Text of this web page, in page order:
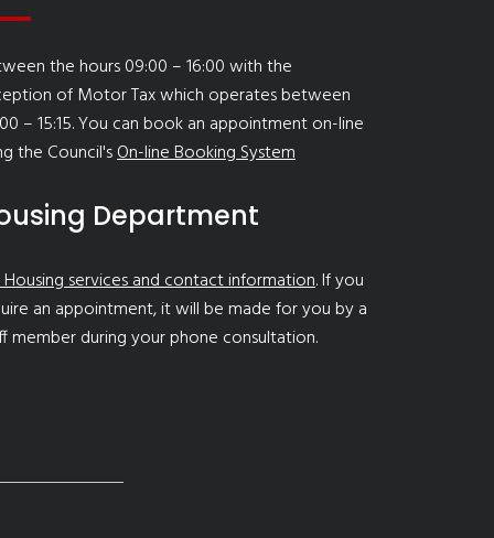
the hours 09:00 – 16:00 with the
of Motor Tax which operates between
– 15:15. You can book an appointment on-line
the Council'sOn-line Booking System
Department
Housing services and contact information. If you
an appointment, it will be made for you by a
member during your phone consultation.